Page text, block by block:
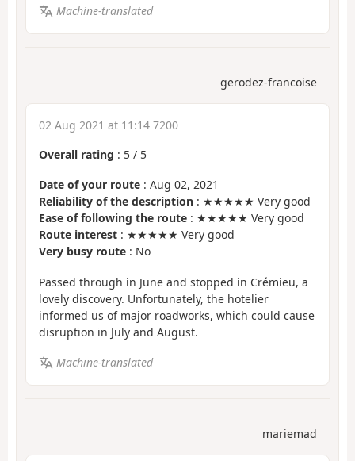
Machine-translated
gerodez-francoise
02 Aug 2021 at 11:14 7200
Overall rating : 5 / 5
Date of your route : Aug 02, 2021
Reliability of the description : ★★★★★ Very good
Ease of following the route : ★★★★★ Very good
Route interest : ★★★★★ Very good
Very busy route : No
Passed through in June and stopped in Crémieu, a
lovely discovery. Unfortunately, the hotelier
informed us of major roadworks, which could cause
disruption in July and August.
Machine-translated
mariemad